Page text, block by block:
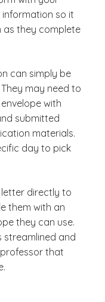
so it
as they complete
can simply be
may need to
with
submitted
materials.
day to pick
directly to
them with an
they can use.
streamlined and
that